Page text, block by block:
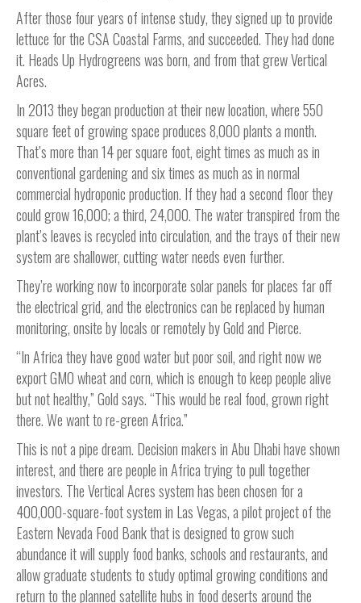
After those four years of intense study, they signed up to provide
lettuce for the CSA Coastal Farms, and succeeded. They had done
it. Heads Up Hydrogreens was born, and from that grew Vertical
Acres.
In 2013 they began production at their new location, where 550
square feet of growing space produces 8,000 plants a month.
That’s more than 14 per square foot, eight times as much as in
conventional gardening and six times as much as in normal
commercial hydroponic production. If they had a second floor they
could grow 16,000; a third, 24,000. The water transpired from the
plant’s leaves is recycled into circulation, and the trays of their new
system are shallower, cutting water needs even further.
They’re working now to incorporate solar panels for places far off
the electrical grid, and the electronics can be replaced by human
monitoring, onsite by locals or remotely by Gold and Pierce.
“In Africa they have good water but poor soil, and right now we
export GMO wheat and corn, which is enough to keep people alive
but not healthy,” Gold says. “This would be real food, grown right
there. We want to re-green Africa.”
This is not a pipe dream. Decision makers in Abu Dhabi have shown
interest, and there are people in Africa trying to pull together
investors. The Vertical Acres system has been chosen for a
400,000-square-foot system in Las Vegas, a pilot project of the
Eastern Nevada Food Bank that is designed to grow such
abundance it will supply food banks, schools and restaurants, and
allow graduate students to study optimal growing conditions and
return to the planned satellite hubs in food deserts around the